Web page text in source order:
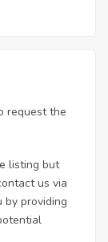
request the
listing but
us via
by providing